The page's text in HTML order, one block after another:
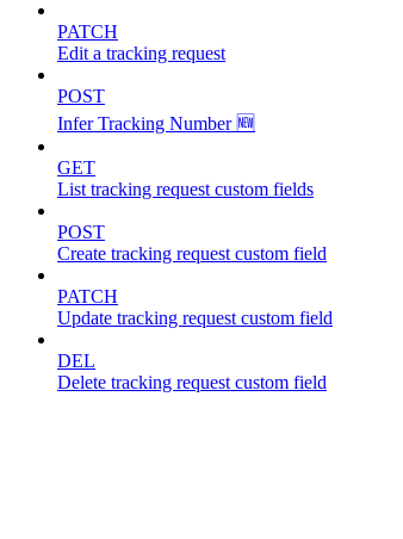
PATCH
Edit a tracking request
POST
Infer Tracking Number 🆕
GET
List tracking request custom fields
POST
Create tracking request custom field
PATCH
Update tracking request custom field
DEL
Delete tracking request custom field